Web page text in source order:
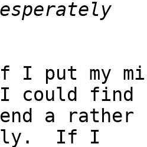
I put my
could find
a rather
If I